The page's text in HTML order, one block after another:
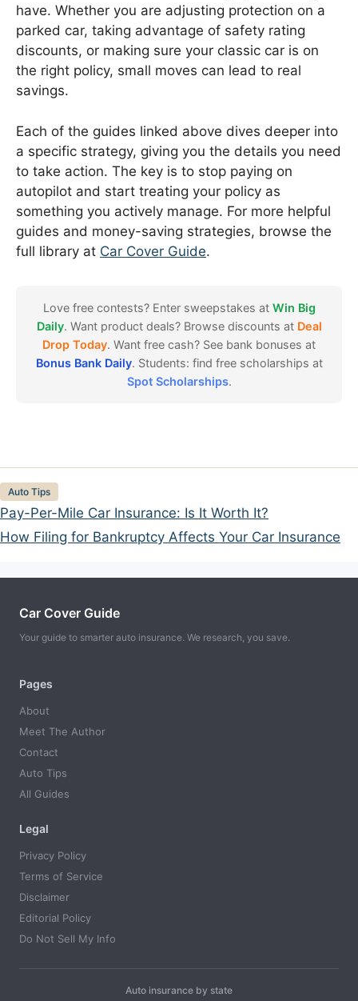
have. Whether you are adjusting protection on a
parked car, taking advantage of safety rating
discounts, or making sure your classic car is on
the right policy, small moves can lead to real
savings.
Each of the guides linked above dives deeper into
a specific strategy, giving you the details you need
to take action. The key is to stop paying on
autopilot and start treating your policy as
something you actively manage. For more helpful
guides and money-saving strategies, browse the
full library at Car Cover Guide.
Love free contests? Enter sweepstakes at Win Big
Daily. Want product deals? Browse discounts at Deal
Drop Today. Want free cash? See bank bonuses at
Bonus Bank Daily. Students: find free scholarships at
Spot Scholarships.
Categories
Auto Tips
Pay-Per-Mile Car Insurance: Is It Worth It?
How Filing for Bankruptcy Affects Your Car Insurance
Car Cover Guide
Your guide to smarter auto insurance. We research, you save.
Pages
About
Meet The Author
Contact
Auto Tips
All Guides
Legal
Privacy Policy
Terms of Service
Disclaimer
Editorial Policy
Do Not Sell My Info
Auto insurance by state